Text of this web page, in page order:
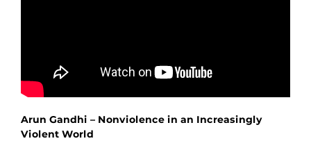
Arun Gandhi – Nonviolence in an Increasingly
Violent World